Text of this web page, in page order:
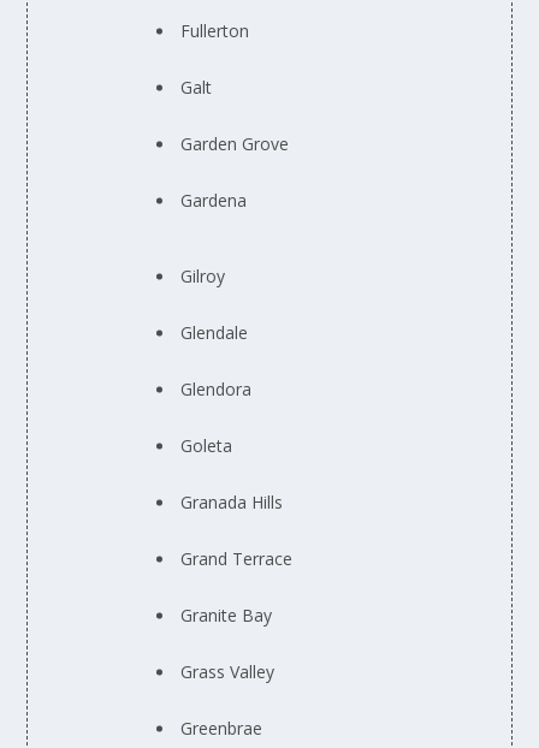
Fullerton
Galt
Garden Grove
Gardena
Gilroy
Glendale
Glendora
Goleta
Granada Hills
Grand Terrace
Granite Bay
Grass Valley
Greenbrae